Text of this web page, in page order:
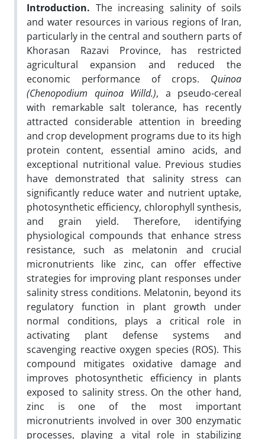
Introduction. The increasing salinity of soils
and water resources in various regions of Iran,
particularly in the central and southern parts of
Khorasan Razavi Province, has restricted
agricultural expansion and reduced the
economic performance of crops. Quinoa
(Chenopodium quinoa Willd.), a pseudo-cereal
with remarkable salt tolerance, has recently
attracted considerable attention in breeding
and crop development programs due to its high
protein content, essential amino acids, and
exceptional nutritional value. Previous studies
have demonstrated that salinity stress can
significantly reduce water and nutrient uptake,
photosynthetic efficiency, chlorophyll synthesis,
and grain yield. Therefore, identifying
physiological compounds that enhance stress
resistance, such as melatonin and crucial
micronutrients like zinc, can offer effective
strategies for improving plant responses under
salinity stress conditions. Melatonin, beyond its
regulatory function in plant growth under
normal conditions, plays a critical role in
activating plant defense systems and
scavenging reactive oxygen species (ROS). This
compound mitigates oxidative damage and
improves photosynthetic efficiency in plants
exposed to salinity stress. On the other hand,
zinc is one of the most important
micronutrients involved in over 300 enzymatic
processes, playing a vital role in stabilizing